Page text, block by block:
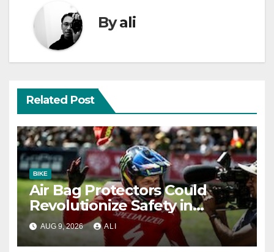
Byali
Related Post
BIKE
Air Bag Protectors Could
Revolutionize Safety in
Downhill Racing – Here’s
What We Know So Far
AUG 9, 2026 ALI